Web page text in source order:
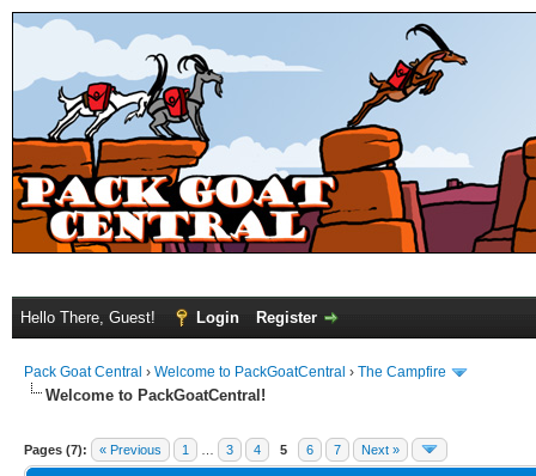
Hello There, Guest! Login Register
Pack Goat Central › Welcome to PackGoatCentral › The Campfire
Welcome to PackGoatCentral!
Pages (7): « Previous 1 3 4 5 6 7 Next »